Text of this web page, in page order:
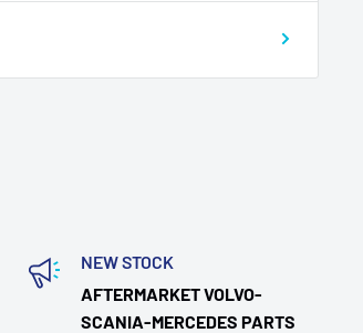
NEW STOCK
AFTERMARKET VOLVO-
SCANIA-MERCEDES PARTS